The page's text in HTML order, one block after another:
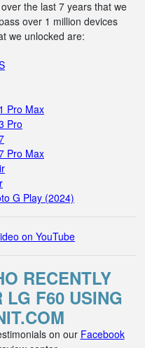
the last 7 years that we
over 1 million devices
we unlocked are:
Pro Max
Pro
Pro Max
G Play (2024)
on YouTube
RECENTLY
LG F60 USING
on our Facebook